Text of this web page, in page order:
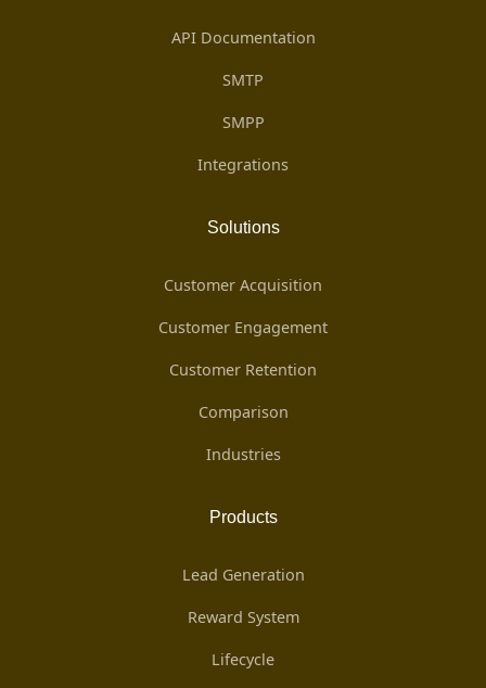
API Documentation
SMTP
SMPP
Integrations
Solutions
Customer Acquisition
Customer Engagement
Customer Retention
Comparison
Industries
Products
Lead Generation
Reward System
Lifecycle